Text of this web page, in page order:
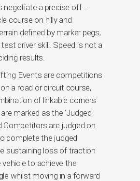
negotiate a precise off –
course on hilly and
defined by marker pegs,
driver skill. Speed is not a
results.
Events are competitions
a road or circuit course,
of linkable corners
marked as the ‘Judged
Competitors are judged on
complete the judged
sustaining loss of traction
vehicle to achieve the
whilst moving in a forward